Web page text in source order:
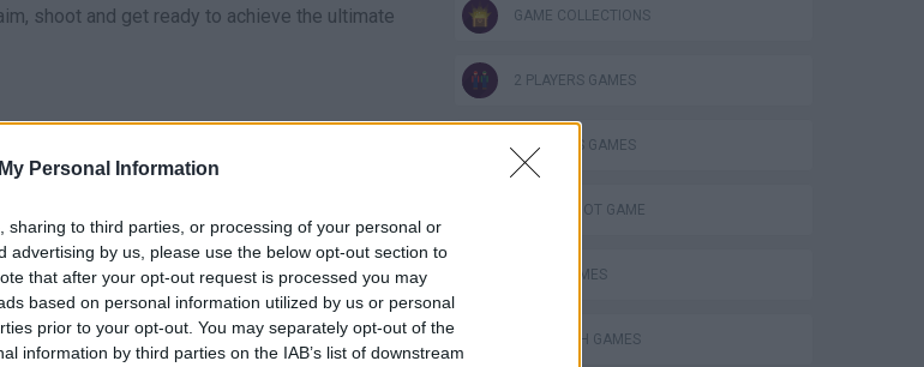
Personal Information
sharing to third parties, or processing of your personal or
advertising by us, please use the below opt-out section to
that after your opt-out request is processed you may
based on personal information utilized by us or personal
prior to your opt-out. You may separately opt-out of the
information by third parties on the IAB’s list of downstream
shoot and get ready to achieve the ultimate
M
GAME COLLECTIONS
2 PLAYERS GAMES
3 PLAYERS GAMES
AIM & SHOOT GAME
AVOID GAMES
LABYRINTH GAMES